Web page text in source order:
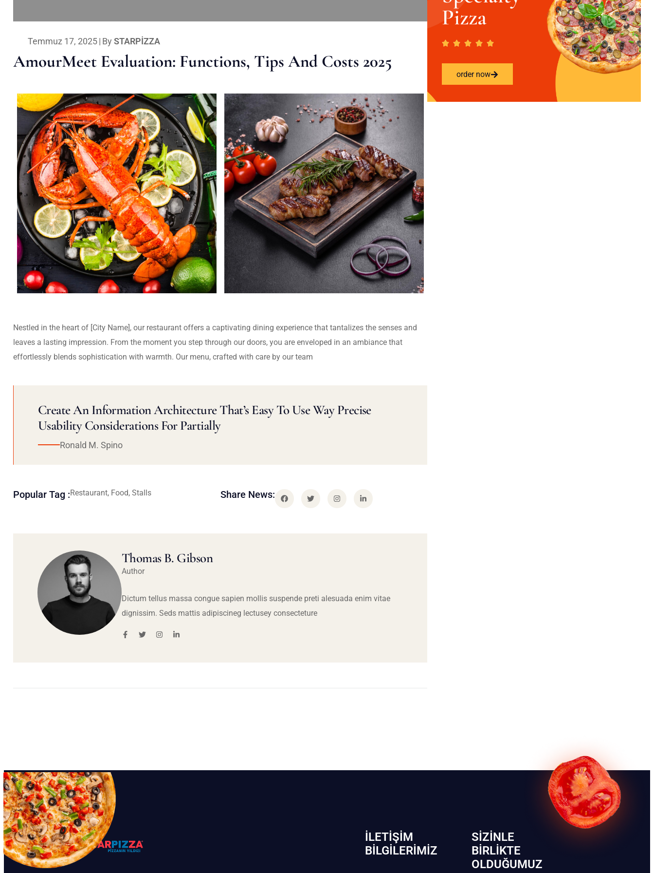
Temmuz 17, 2025| By STARPIZZA
AmourMeet Evaluation: Functions, Tips And Costs 2025
Nestled in the heart of [City Name], our restaurant offers a captivating dining experience that tantalizes the senses and
leaves a lasting impression. From the moment you step through our doors, you are enveloped in an ambiance that
effortlessly blends sophistication with warmth. Our menu, crafted with care by our team
Create An Information Architecture That’s Easy To Use Way Precise
Usability Considerations For Partially
Ronald M. Spino
Popular Tag :Restaurant, Food, Stalls Share News:
Thomas B. Gibson
Author
Dictum tellus massa congue sapien mollis suspende preti alesuada enim vitae
dignissim. Seds mattis adipiscineg lectusey consecteture
Pizza
order now
İLETIŞIM
BİLGILERIMIZ
SIZINLE
BIRLIKTE
OLDUĞUMUZ